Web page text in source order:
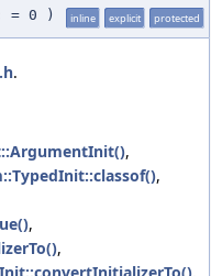
= 0 ) inline explicit protected
.
,
,
,
,